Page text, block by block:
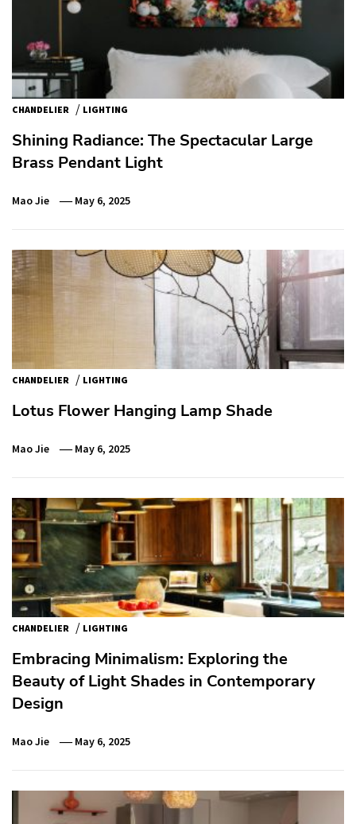
CHANDELIER / LIGHTING
Shining Radiance: The Spectacular Large
Brass Pendant Light
Mao Jie May 6, 2025
CHANDELIER / LIGHTING
Lotus Flower Hanging Lamp Shade
Mao Jie May 6, 2025
CHANDELIER / LIGHTING
Embracing Minimalism: Exploring the
Beauty of Light Shades in Contemporary
Design
Mao Jie May 6, 2025